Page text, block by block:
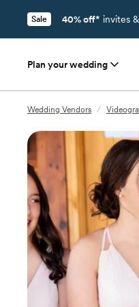
Sale 40% off* invites
Plan your wedding
Wedding Vendors /